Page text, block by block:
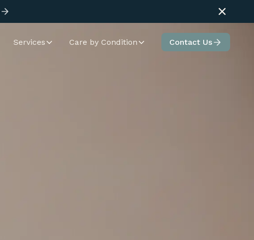
Services Care by Condition Contact Us